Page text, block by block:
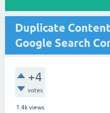
Duplicate
Google Search
+4
votes
1.4k views